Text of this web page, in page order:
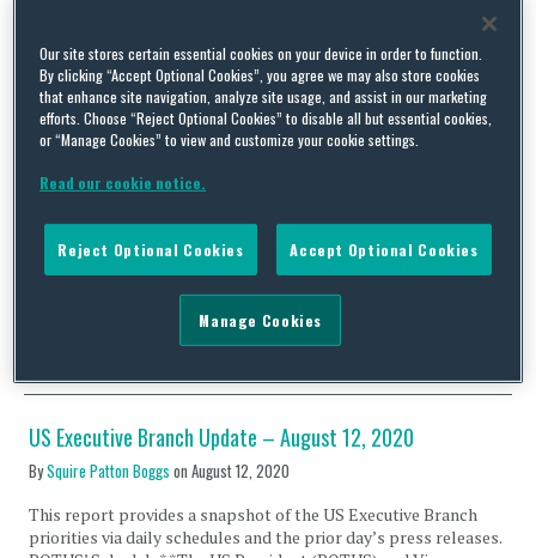
US Executive Branch Update – August 13, 2020
BySquire Patton Boggs onAugust 13, 2020
This report provides a snapshot of the US Executive Branch
POTUS’ Schedule* *The US President (POTUS) and Vice
President’s (VPOTUS) daily schedules are subject to change, as
well as the White House press briefing schedule. THE
PRESIDENT has no public events scheduled. VPOTUS’ Schedule*
US Executive Branch Update – August 12, 2020
BySquire Patton Boggs onAugust 12, 2020
This report provides a snapshot of the US Executive Branch
priorities via daily schedules and the prior day’s press releases.
Our site stores certain essential cookies on your device in order to function.
By clicking “Accept Optional Cookies”, you agree we may also store cookies
that enhance site navigation, analyze site usage, and assist in our marketing
efforts. Choose “Reject Optional Cookies” to disable all but essential cookies,
or “Manage Cookies” to view and customize your cookie settings.
Read our cookie notice.
Reject Optional Cookies Accept Optional Cookies
Manage Cookies